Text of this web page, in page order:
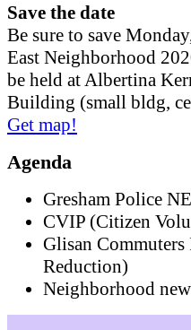
Save the date
Be sure to save
East Neighborhood
be held at Albertina
Building (small bldg,
Get map!
Agenda
Gresham Police
CVIP (Citizen
Glisan
Reduction)
Neighborhood